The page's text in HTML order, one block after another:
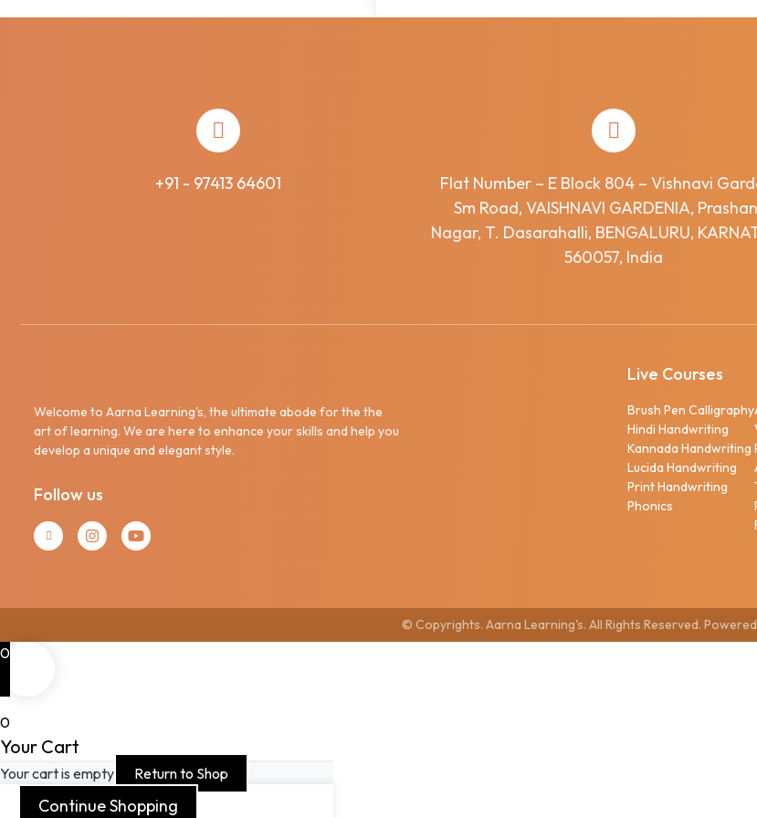
+91 - 97413 64601
Flat Number – E Block 804 – Vishnavi
Sm Road, VAISHNAVI GARDENIA,
Nagar, T. Dasarahalli, BENGALURU,
560057, India
Welcome to Aarna Learning's, the ultimate abode for the the
art of learning. We are here to enhance your skills and help you
develop a unique and elegant style.
Follow us
Live Courses
Brush Pen Calligraphy
Hindi Handwriting
Kannada Handwriting
Lucida Handwriting
Print Handwriting
Phonics
© Copyrights. Aarna Learning's. All Rights Reserved.
0
0
Your Cart
Your cart is empty Return to Shop
Continue Shopping